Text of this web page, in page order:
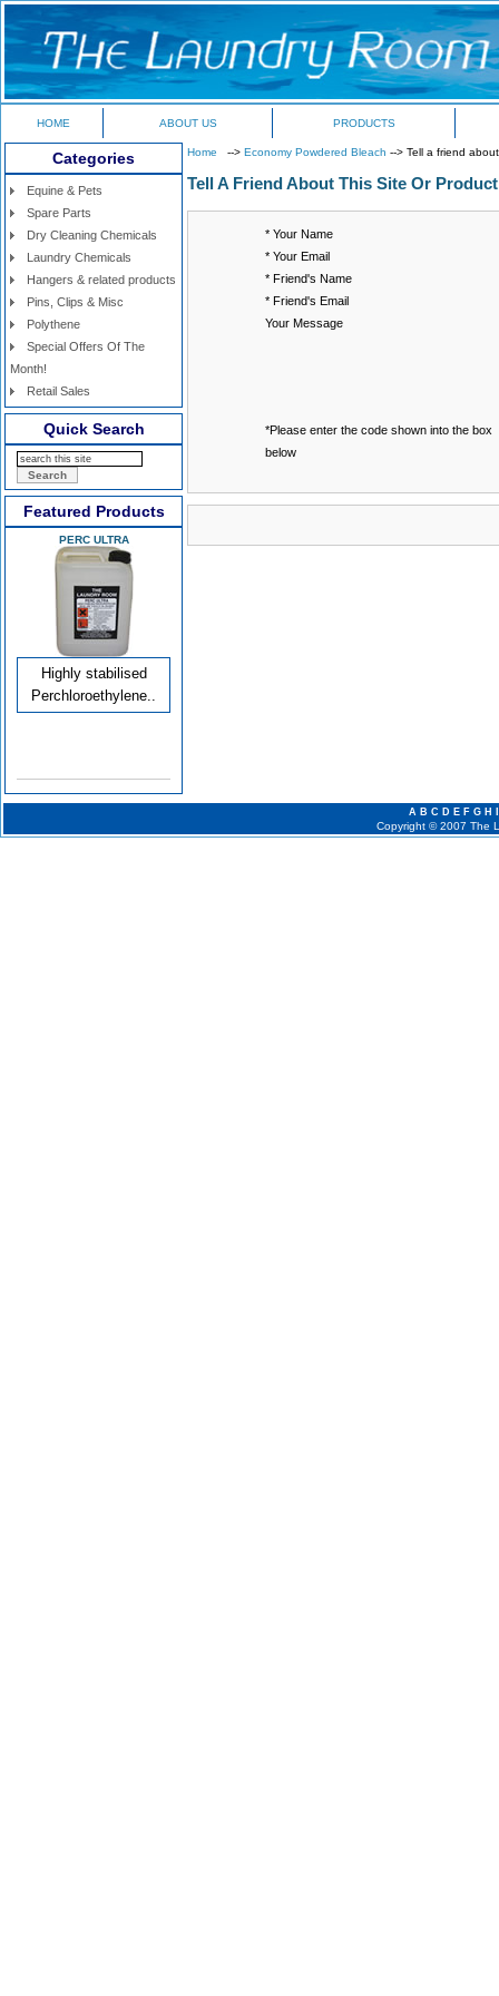
HOME ABOUT US PRODUCTS
Categories
Equine & Pets
Spare Parts
Dry Cleaning Chemicals
Laundry Chemicals
Hangers & related products
Pins, Clips & Misc
Polythene
Special Offers Of The
Month!
Retail Sales
Quick Search
Featured Products
PERC ULTRA
Highly stabilised
Perchloroethylene..
Home --> Economy Powdered Bleach --> Tell a friend
Tell A Friend About This Site Or Product
* Your Name
* Your Email
* Friend's Name
* Friend's Email
Your Message
*Please enter the code shown into the box
below
A B C D E F G H
Copyright © 2007 The